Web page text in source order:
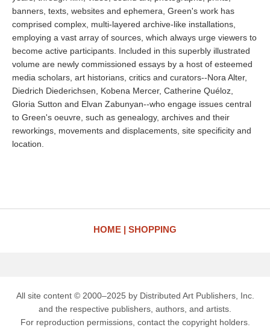
banners, texts, websites and ephemera, Green's work has
comprised complex, multi-layered archive-like installations,
employing a vast array of sources, which always urge viewers to
become active participants. Included in this superbly illustrated
volume are newly commissioned essays by a host of esteemed
media scholars, art historians, critics and curators--Nora Alter,
Diedrich Diederichsen, Kobena Mercer, Catherine Quéloz,
Gloria Sutton and Elvan Zabunyan--who engage issues central
to Green's oeuvre, such as genealogy, archives and their
reworkings, movements and displacements, site specificity and
location.
HOME SHOPPING
All site content © 2000–2025 by Distributed Art Publishers, Inc.
and the respective publishers, authors, and artists.
For reproduction permissions, contact the copyright holders.